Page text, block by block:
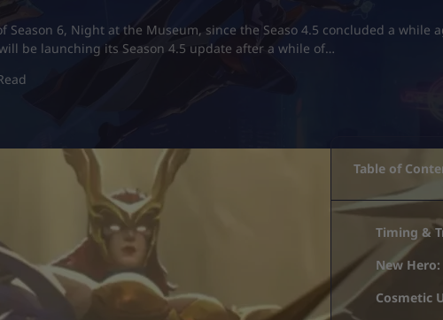
6, Night at the Museum, since the Seaso 4.5 concluded a while
be launching its Season 4.5 update after a while of…
Table of
Timing &
New
Cosmetic